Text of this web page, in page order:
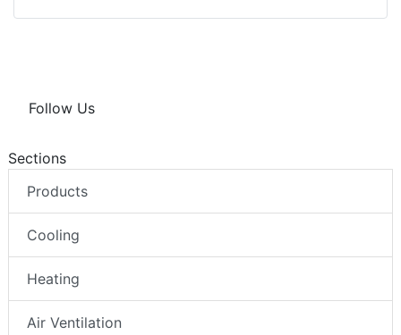
Follow Us
Sections
Products
Cooling
Heating
Air Ventilation